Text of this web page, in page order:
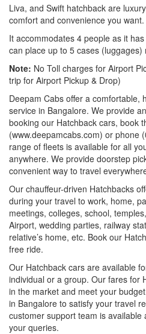
Liva, and Swift hatchback are
comfort and convenience you want.
It accommodates 4 people as it
can place up to 5 cases (luggages)
Note: No Toll charges for Airport
trip for Airport Pickup & Drop)
Deepam Cabs offer a comfortable,
service in Bangalore. We provide
booking our Hatchback cars, book
(www.deepamcabs.com) or phone
range of fleets is available for all
anywhere. We provide doorstep
convenient way to travel
Our chauffeur-driven Hatchbacks
during your travel to work, home,
meetings, colleges, school,
Airport, wedding parties, railway
relative’s home, etc. Book our
free ride.
Our Hatchback cars are available
individual or a group. Our fares for
in the market and meet your
in Bangalore to satisfy your travel
customer support team is available
your queries.